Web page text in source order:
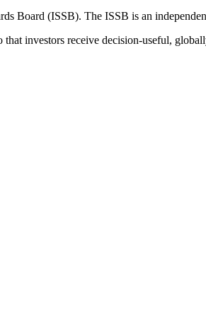
Board (ISSB). The ISSB is an
investors receive decision-useful,